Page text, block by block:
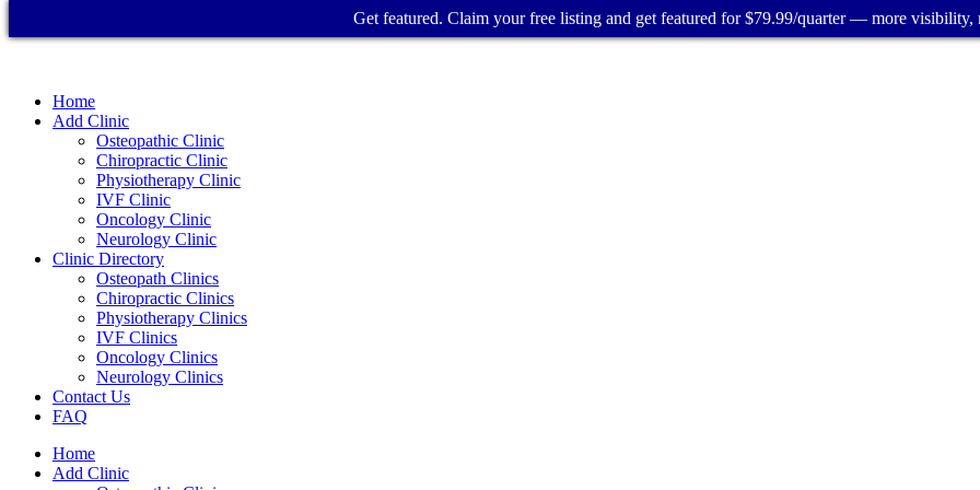
Home
Add Clinic
Osteopathic Clinic
Chiropractic Clinic
Physiotherapy Clinic
IVF Clinic
Oncology Clinic
Neurology Clinic
Clinic Directory
Osteopath Clinics
Chiropractic Clinics
Physiotherapy Clinics
IVF Clinics
Oncology Clinics
Neurology Clinics
Contact Us
FAQ
Home
Add Clinic
Get featured. Claim your free listing and get featured for $79.99/quarter — more visibility,